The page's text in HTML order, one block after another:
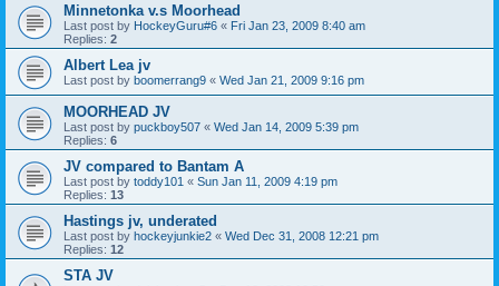
Minnetonka v.s Moorhead
Last post by HockeyGuru#6 « Fri Jan 23, 2009 8:40 am
Replies: 2
Albert Lea jv
Last post by boomerrang9 « Wed Jan 21, 2009 9:16 pm
MOORHEAD JV
Last post by puckboy507 « Wed Jan 14, 2009 5:39 pm
Replies: 6
JV compared to Bantam A
Last post by toddy101 « Sun Jan 11, 2009 4:19 pm
Replies: 13
Hastings jv, underated
Last post by hockeyjunkie2 « Wed Dec 31, 2008 12:21 pm
Replies: 12
STA JV